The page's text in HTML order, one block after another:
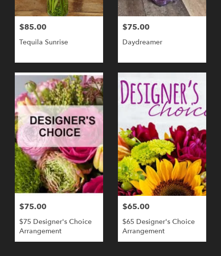
$85.00
Tequila Sunrise
$75.00
Daydreamer
$75.00
$75 Designer's Choice
Arrangement
$65.00
$65 Designer's Choice
Arrangement